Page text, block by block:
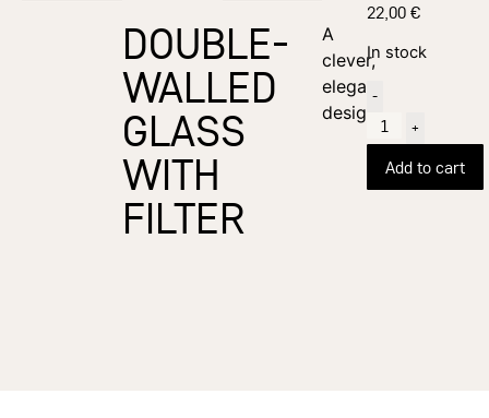
DOUBLE-
WALLED
GLASS
WITH
FILTER
A
clever,
elegant
design
22,00€
In stock
-
+
Add to cart